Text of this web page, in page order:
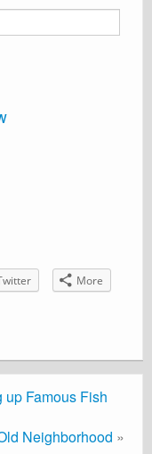
More
up Famous Fish
Neighborhood »